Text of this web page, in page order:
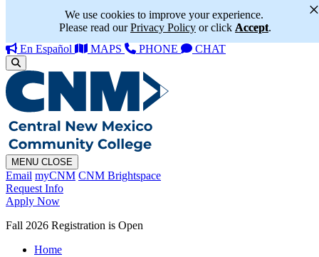
We use cookies to improve your experience.
Please read ourPrivacy Policy or click Accept.
×
En Español MAPS PHONE CHAT
MENU CLOSE
Email myCNM CNM Brightspace
Request Info
Apply Now
Fall 2026 Registration is Open
Home